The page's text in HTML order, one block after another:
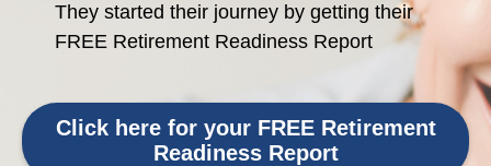
They started their journey by getting their
FREE Retirement Readiness Report
Click here for your FREE Retirement
Readiness Report